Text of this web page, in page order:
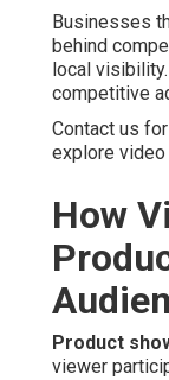
Businesses
behind
local
competitive
Contact us
explore
How
Product
viewer